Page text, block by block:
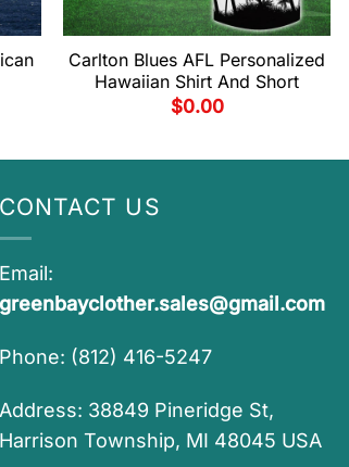
Carlton Blues AFL Personalized
Hawaiian Shirt And Short
$0.00
CONTACT US
Email:
greenbayclother.sales@gmail.com
Phone: (812) 416-5247
Address: 38849 Pineridge St,
Harrison Township, MI 48045 USA